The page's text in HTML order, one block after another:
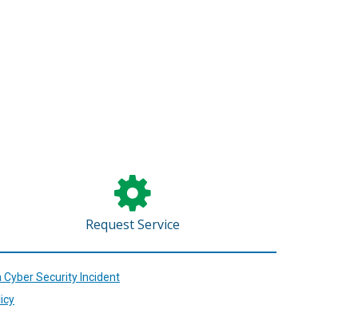
Request Service
Cyber Security Incident